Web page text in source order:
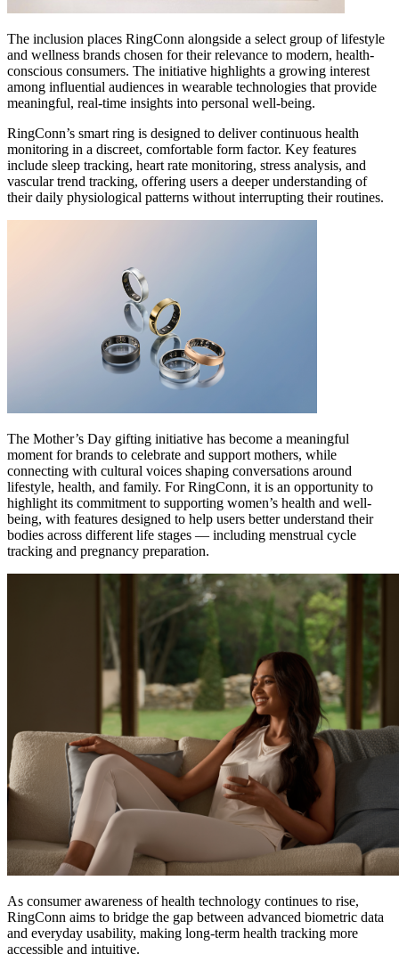
The inclusion places RingConn alongside a select group of lifestyle
and wellness brands chosen for their relevance to modern, health-
conscious consumers. The initiative highlights a growing interest
among influential audiences in wearable technologies that provide
meaningful, real-time insights into personal well-being.
RingConn’s smart ring is designed to deliver continuous health
monitoring in a discreet, comfortable form factor. Key features
include sleep tracking, heart rate monitoring, stress analysis, and
vascular trend tracking, offering users a deeper understanding of
their daily physiological patterns without interrupting their routines.
The Mother’s Day gifting initiative has become a meaningful
moment for brands to celebrate and support mothers, while
connecting with cultural voices shaping conversations around
lifestyle, health, and family. For RingConn, it is an opportunity to
highlight its commitment to supporting women’s health and well-
being, with features designed to help users better understand their
bodies across different life stages — including menstrual cycle
tracking and pregnancy preparation.
As consumer awareness of health technology continues to rise,
RingConn aims to bridge the gap between advanced biometric data
and everyday usability, making long-term health tracking more
accessible and intuitive.